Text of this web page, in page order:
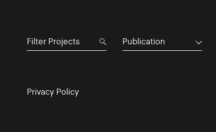
Publication
Privacy Policy